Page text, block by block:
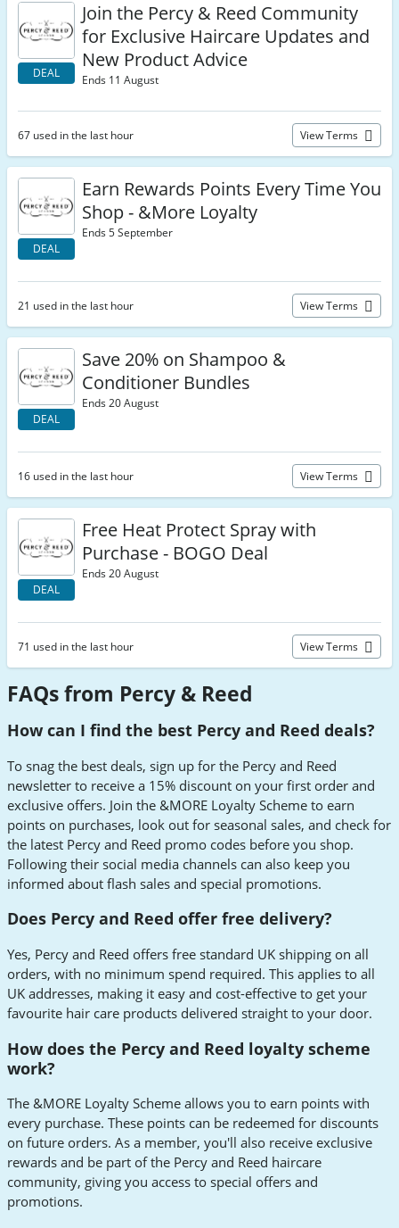
DEAL
Join the Percy & Reed Community
for Exclusive Haircare Updates and
New Product Advice
Ends 11 August
67 used in the last hour View Terms
DEAL
Earn Rewards Points Every Time You
Shop - &More Loyalty
Ends 5 September
21 used in the last hour View Terms
DEAL
Save 20% on Shampoo &
Conditioner Bundles
Ends 20 August
16 used in the last hour View Terms
DEAL
Free Heat Protect Spray with
Purchase - BOGO Deal
Ends 20 August
71 used in the last hour View Terms
FAQs from Percy & Reed
How can I find the best Percy and Reed deals?
To snag the best deals, sign up for the Percy and Reed
newsletter to receive a 15% discount on your first order and
exclusive offers. Join the &MORE Loyalty Scheme to earn
points on purchases, look out for seasonal sales, and check for
the latest Percy and Reed promo codes before you shop.
Following their social media channels can also keep you
informed about flash sales and special promotions.
Does Percy and Reed offer free delivery?
Yes, Percy and Reed offers free standard UK shipping on all
orders, with no minimum spend required. This applies to all
UK addresses, making it easy and cost-effective to get your
favourite hair care products delivered straight to your door.
How does the Percy and Reed loyalty scheme
work?
The &MORE Loyalty Scheme allows you to earn points with
every purchase. These points can be redeemed for discounts
on future orders. As a member, you'll also receive exclusive
rewards and be part of the Percy and Reed haircare
community, giving you access to special offers and
promotions.